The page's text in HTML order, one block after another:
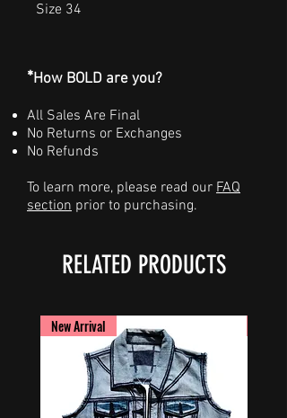
Size 34
*How BOLD are you?
All Sales Are Final
No Returns or Exchanges
No Refunds
To learn more, please read our FAQ
section prior to purchasing.
RELATED PRODUCTS
New Arrival